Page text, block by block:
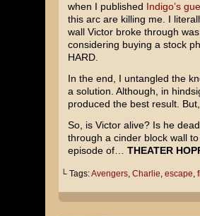
when I published Indigo’s
this arc are killing me. I
wall Victor broke through
considering buying a stock
HARD.
In the end, I untangled the
a solution. Although, in
produced the best result.
So, is Victor alive? Is he
through a cinder block wall
episode of… THEATER
└ Tags:Avengers, Charlie, escape,